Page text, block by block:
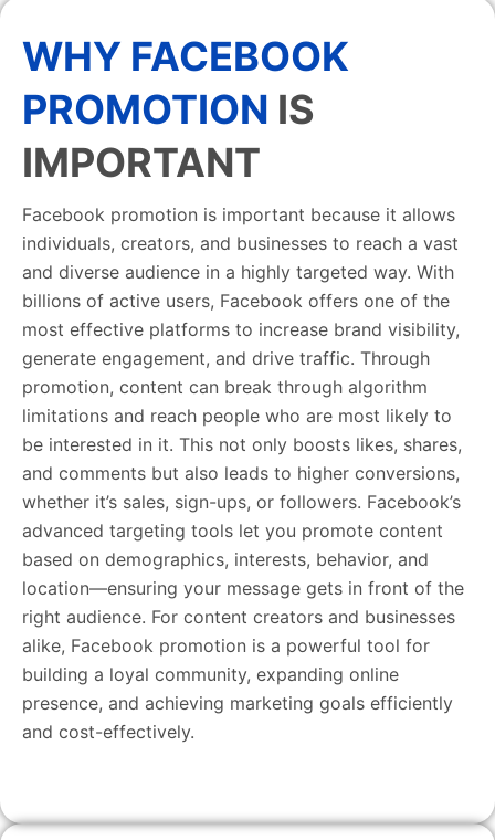
WHY FACEBOOK
PROMOTION IS
IMPORTANT
Facebook promotion is important because it allows
individuals, creators, and businesses to reach a vast
and diverse audience in a highly targeted way. With
billions of active users, Facebook offers one of the
most effective platforms to increase brand visibility,
generate engagement, and drive traffic. Through
promotion, content can break through algorithm
limitations and reach people who are most likely to
be interested in it. This not only boosts likes, shares,
and comments but also leads to higher conversions,
whether it’s sales, sign-ups, or followers. Facebook’s
advanced targeting tools let you promote content
based on demographics, interests, behavior, and
location—ensuring your message gets in front of the
right audience. For content creators and businesses
alike, Facebook promotion is a powerful tool for
building a loyal community, expanding online
presence, and achieving marketing goals efficiently
and cost-effectively.